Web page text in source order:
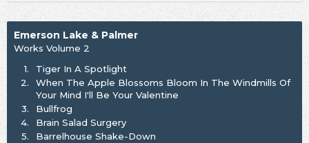
Emerson Lake & Palmer
Works Volume 2
1.
Tiger In A Spotlight
2.
When The Apple Blossoms Bloom In The Windmills Of
Your Mind I'll Be Your Valentine
3.
Bullfrog
4.
Brain Salad Surgery
5.
Barrelhouse Shake-Down